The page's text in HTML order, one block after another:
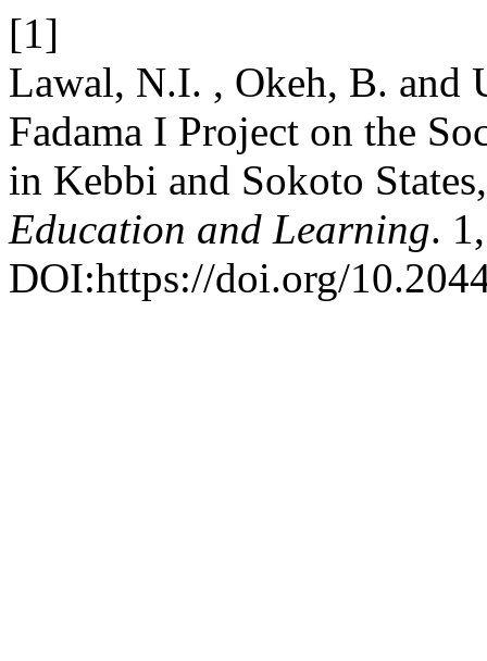
[1]
Lawal, N.I. , Okeh, B. and
Fadama I Project on the
in Kebbi and Sokoto
Education and Learning.
DOI:https://doi.org/